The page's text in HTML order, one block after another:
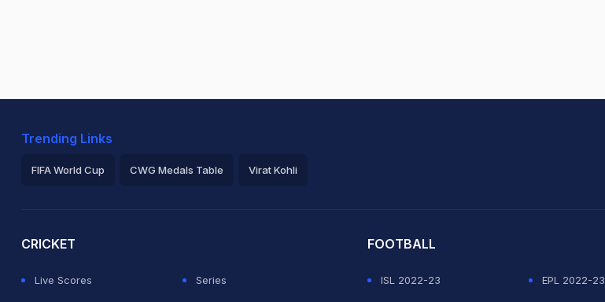
Trending Links
FIFA World Cup CWG Medals Table Virat Kohli
CRICKET
Live Scores
Series
FOOTBALL
ISL 2022-23
EPL 2022-23